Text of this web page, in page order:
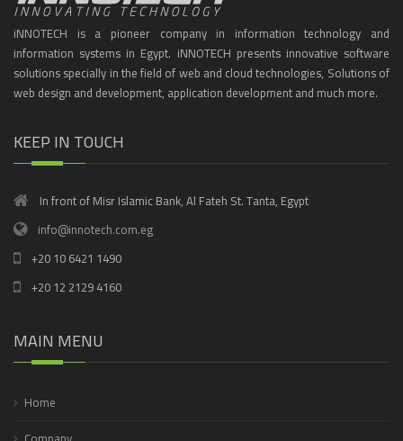
iNNOTECH is a pioneer company in information technology and
information systems in Egypt. iNNOTECH presents innovative software
solutions specially in the field of web and cloud technologies, Solutions of
web design and development, application development and much more.
KEEP IN TOUCH
In front of Misr Islamic Bank, Al Fateh St. Tanta, Egypt
info@innotech.com.eg
+20 10 6421 1490
+20 12 2129 4160
MAIN MENU
Home